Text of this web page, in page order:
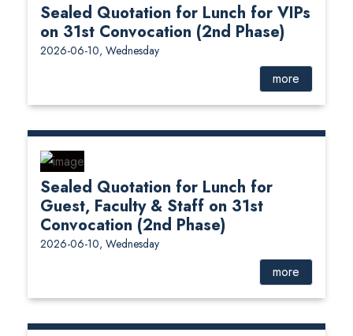
Sealed Quotation for Lunch for VIPs
on 31st Convocation (2nd Phase)
2026-06-10, Wednesday
more
Sealed Quotation for Lunch for
Guest, Faculty & Staff on 31st
Convocation (2nd Phase)
2026-06-10, Wednesday
more